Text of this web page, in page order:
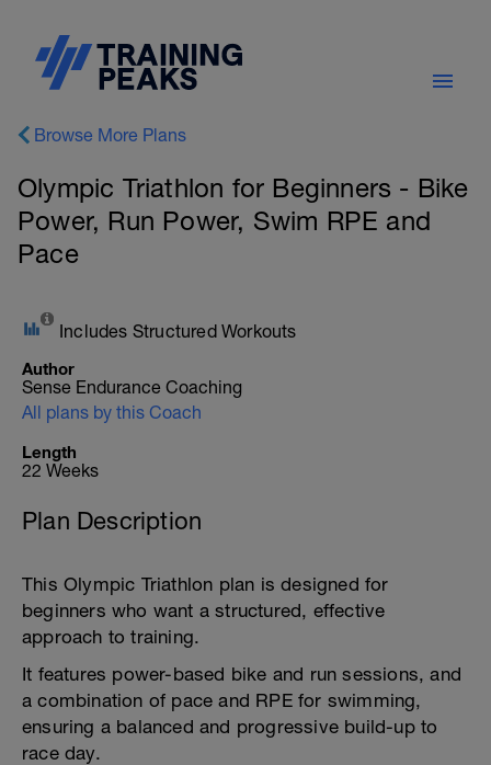
Browse More Plans
Olympic Triathlon for Beginners - Bike
Power, Run Power, Swim RPE and
Pace
Includes Structured Workouts
Author
Sense Endurance Coaching
All plans by this Coach
Length
22 Weeks
Plan Description
This Olympic Triathlon plan is designed for
beginners who want a structured, effective
approach to training.
It features power-based bike and run sessions, and
a combination of pace and RPE for swimming,
ensuring a balanced and progressive build-up to
race day.